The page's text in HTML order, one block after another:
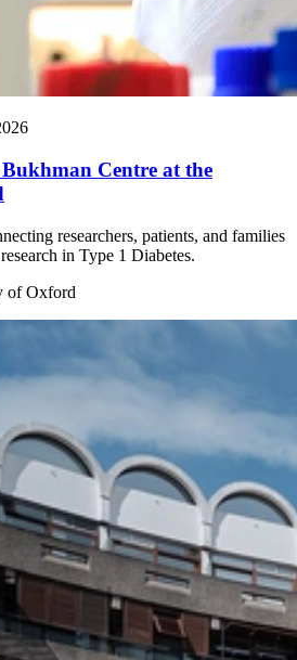
Centre at the
researchers, patients, and families
in Type 1 Diabetes.
of Oxford